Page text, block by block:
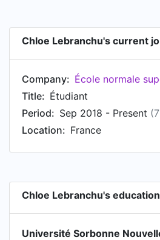
Chloe Lebranchu's current
Company: École normale
Title: Étudiant
Period: Sep 2018 - Present
Location: France
Chloe Lebranchu's education
Université Sorbonne